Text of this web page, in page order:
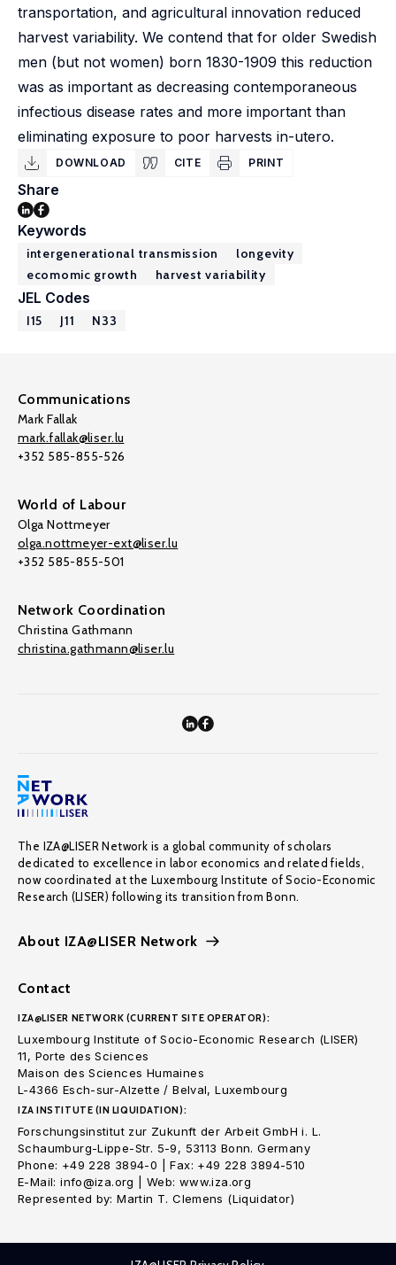
transportation, and agricultural innovation reduced
harvest variability. We contend that for older Swedish
men (but not women) born 1830-1909 this reduction
was as important as decreasing contemporaneous
infectious disease rates and more important than
eliminating exposure to poor harvests in-utero.
DOWNLOAD CITE PRINT
Share
Keywords
intergenerational transmission
longevity
ecomomic growth
harvest variability
JEL Codes
I15 J11 N33
Communications
Mark Fallak
mark.fallak@liser.lu
+352 585-855-526
World of Labour
Olga Nottmeyer
olga.nottmeyer-ext@liser.lu
+352 585-855-501
Network Coordination
Christina Gathmann
christina.gathmann@liser.lu
The IZA@LISER Network is a global community of scholars
dedicated to excellence in labor economics and related fields,
now coordinated at the Luxembourg Institute of Socio-Economic
Research (LISER) following its transition from Bonn.
About IZA@LISER Network
Contact
IZA@LISER NETWORK (CURRENT SITE OPERATOR):
Luxembourg Institute of Socio-Economic Research (LISER)
11, Porte des Sciences
Maison des Sciences Humaines
L-4366 Esch-sur-Alzette / Belval, Luxembourg
IZA INSTITUTE (IN LIQUIDATION):
Forschungsinstitut zur Zukunft der Arbeit GmbH i. L.
Schaumburg-Lippe-Str. 5-9, 53113 Bonn. Germany
Phone: +49 228 3894-0 | Fax: +49 228 3894-510
E-Mail: info@iza.org | Web: www.iza.org
Represented by: Martin T. Clemens (Liquidator)